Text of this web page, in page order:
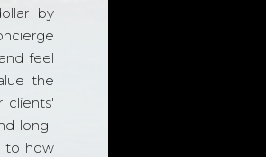
by
feel
the
clients'
long-
to how